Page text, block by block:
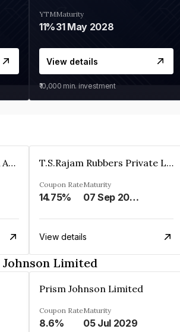
YTM
11%
Maturity
31 May 2028
View details
₹10,000 min. investment
Edward Food Research & Analysis Centre Limited T.S.Rajam Rubbers Private Limited
Coupon Rate
14.75%
Maturity
07 Sep 2026
View details
Limited
Prism Johnson Limited
Coupon Rate
8.6%
Maturity
05 Jul 2029